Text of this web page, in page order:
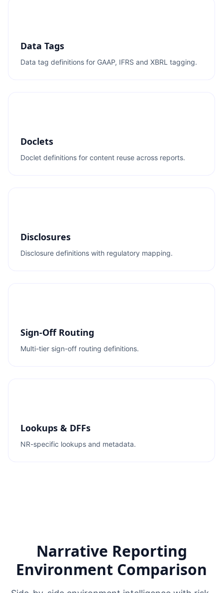
Data Tags
Data tag definitions for GAAP, IFRS and XBRL tagging.
Doclets
Doclet definitions for content reuse across reports.
Disclosures
Disclosure definitions with regulatory mapping.
Sign-Off Routing
Multi-tier sign-off routing definitions.
Lookups & DFFs
NR-specific lookups and metadata.
Narrative Reporting
Environment Comparison